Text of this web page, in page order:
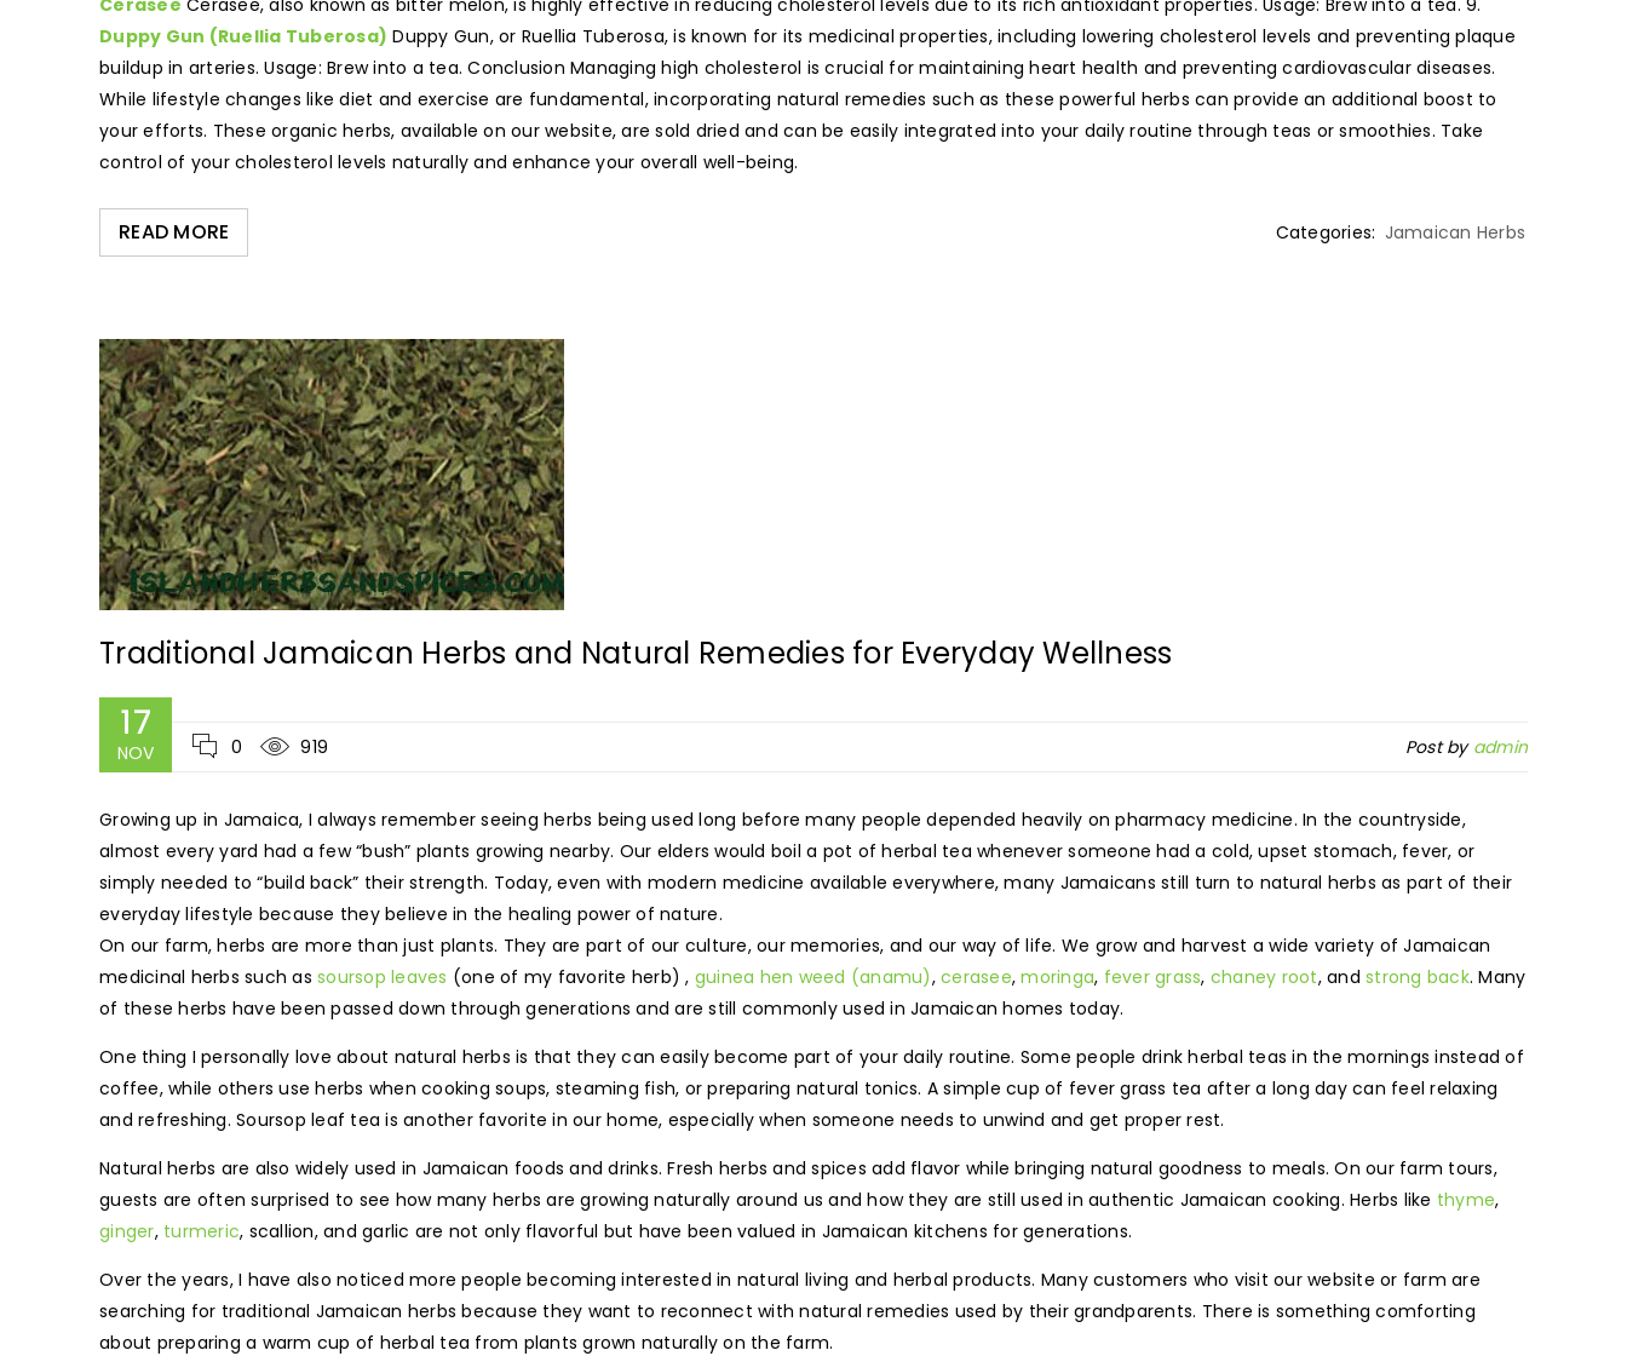
Cerasee Cerasee, also known as bitter melon, is highly effective in reducing cholesterol levels due to its rich antioxidant properties. Usage: Brew into a tea. 9.
Duppy Gun (Ruellia Tuberosa) Duppy Gun, or Ruellia Tuberosa, is known for its medicinal properties, including lowering cholesterol levels and preventing plaque
buildup in arteries. Usage: Brew into a tea. Conclusion Managing high cholesterol is crucial for maintaining heart health and preventing cardiovascular diseases.
While lifestyle changes like diet and exercise are fundamental, incorporating natural remedies such as these powerful herbs can provide an additional boost to
your efforts. These organic herbs, available on our website, are sold dried and can be easily integrated into your daily routine through teas or smoothies. Take
control of your cholesterol levels naturally and enhance your overall well-being.
READ MORE Categories: Jamaican Herbs
Traditional Jamaican Herbs and Natural Remedies for Everyday Wellness
17
NOV 0 919 Post by admin
Growing up in Jamaica, I always remember seeing herbs being used long before many people depended heavily on pharmacy medicine. In the countryside,
almost every yard had a few “bush” plants growing nearby. Our elders would boil a pot of herbal tea whenever someone had a cold, upset stomach, fever, or
simply needed to “build back” their strength. Today, even with modern medicine available everywhere, many Jamaicans still turn to natural herbs as part of their
everyday lifestyle because they believe in the healing power of nature.
On our farm, herbs are more than just plants. They are part of our culture, our memories, and our way of life. We grow and harvest a wide variety of Jamaican
medicinal herbs such as soursop leaves (one of my favorite herb) , guinea hen weed (anamu), cerasee,moringa, fever grass, chaney root, and strong back. Many
of these herbs have been passed down through generations and are still commonly used in Jamaican homes today.
One thing I personally love about natural herbs is that they can easily become part of your daily routine. Some people drink herbal teas in the mornings instead of
coffee, while others use herbs when cooking soups, steaming fish, or preparing natural tonics. A simple cup of fever grass tea after a long day can feel relaxing
and refreshing. Soursop leaf tea is another favorite in our home, especially when someone needs to unwind and get proper rest.
Natural herbs are also widely used in Jamaican foods and drinks. Fresh herbs and spices add flavor while bringing natural goodness to meals. On our farm tours,
guests are often surprised to see how many herbs are growing naturally around us and how they are still used in authentic Jamaican cooking. Herbs like thyme,
ginger, turmeric, scallion, and garlic are not only flavorful but have been valued in Jamaican kitchens for generations.
Over the years, I have also noticed more people becoming interested in natural living and herbal products. Many customers who visit our website or farm are
searching for traditional Jamaican herbs because they want to reconnect with natural remedies used by their grandparents. There is something comforting
about preparing a warm cup of herbal tea from plants grown naturally on the farm.